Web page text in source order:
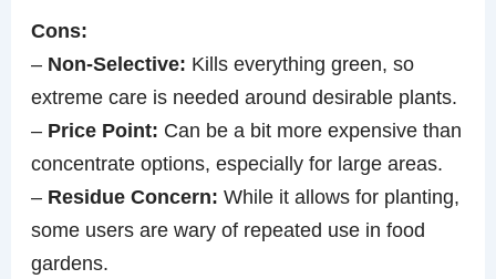
Cons:
– Non-Selective: Kills everything green, so
extreme care is needed around desirable plants.
– Price Point: Can be a bit more expensive than
concentrate options, especially for large areas.
– Residue Concern: While it allows for planting,
some users are wary of repeated use in food
gardens.